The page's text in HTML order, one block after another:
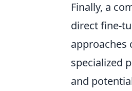
Finally, a
direct fine-
approaches
specialized
and